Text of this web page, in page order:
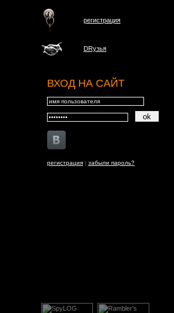
регистрация
DRузья
ВХОД НА САЙТ
регистрация | забыли пароль?